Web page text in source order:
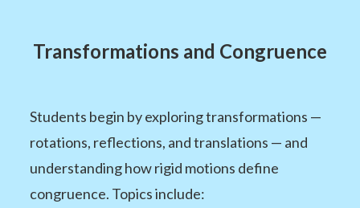
Transformations and Congruence
Students begin by exploring transformations —
rotations, reflections, and translations — and
understanding how rigid motions define
congruence. Topics include: